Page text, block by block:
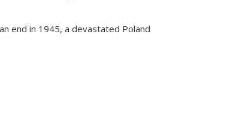
end in 1945, a devastated Poland